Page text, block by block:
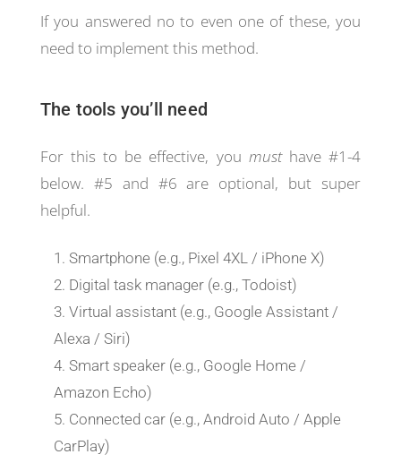
If you answered no to even one of these, you
need to implement this method.
The tools you’ll need
For this to be effective, you musthave #1-4
below. #5 and #6 are optional, but super
helpful.
Smartphone (e.g., Pixel 4XL / iPhone X)
Digital task manager (e.g., Todoist)
Virtual assistant (e.g., Google Assistant /
Alexa / Siri)
Smart speaker (e.g., Google Home /
Amazon Echo)
Connected car (e.g., Android Auto / Apple
CarPlay)